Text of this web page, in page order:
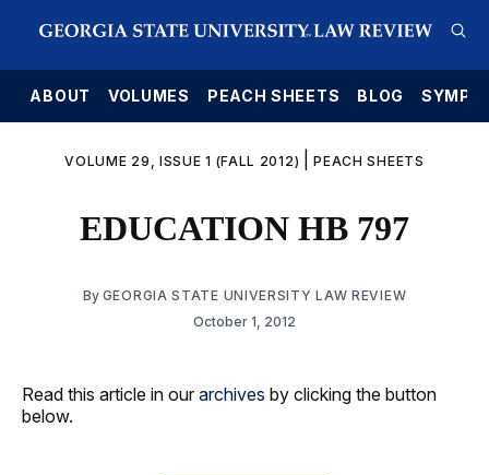
ABOUT VOLUMES PEACH SHEETS BLOG
VOLUME 29, ISSUE 1 (FALL 2012) |PEACH SHEETS
EDUCATION HB 797
By GEORGIA STATE UNIVERSITY LAW REVIEW
October 1, 2012
Read this article in our archives by clicking the button
below.